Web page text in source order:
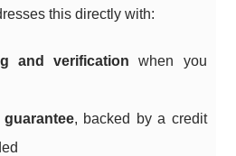
this directly with:
and verification when you
, backed by a credit